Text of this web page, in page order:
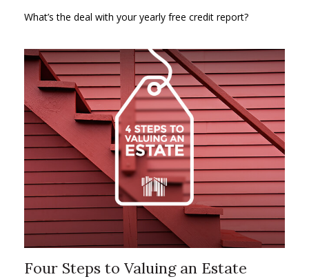
What’s the deal with your yearly free credit report?
Four Steps to Valuing an Estate